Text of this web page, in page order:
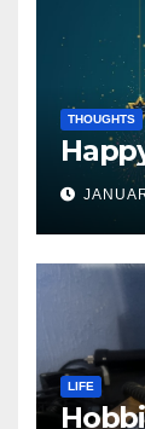
THOUGHTS
LIFE